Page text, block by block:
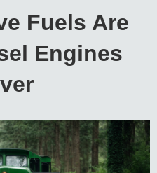
Fuels Are
Engines